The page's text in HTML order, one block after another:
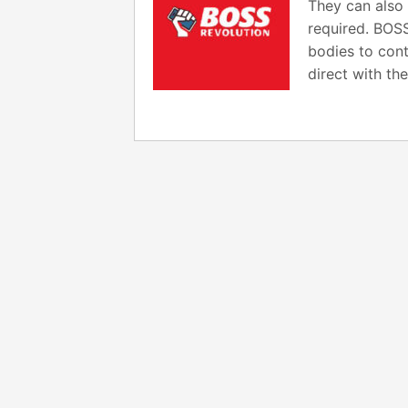
They can
required.
bodies to
direct with